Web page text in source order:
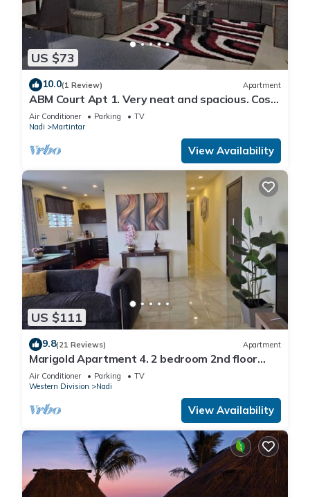
US $73
10.0(1 Review) Apartment
ABM Court Apt 1. Very neat and spacious. Cosy
and private 2BR whole apartment
Air Conditioner Parking
TV
Nadi
Martintar
View Availability
US $111
9.8(21 Reviews) Apartment
Marigold Apartment 4. 2 bedroom 2nd floor
apartment with a great view.
Air Conditioner Parking
TV
Western Division
Nadi
View Availability